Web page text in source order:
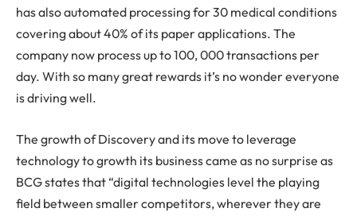
has also automated processing for 30 medical conditions
covering about 40% of its paper applications. The
company now process up to 100, 000 transactions per
day. With so many great rewards it’s no wonder everyone
is driving well.
The growth of Discovery and its move to leverage
technology to growth its business came as no surprise as
BCG states that “digital technologies level the playing
field between smaller competitors, wherever they are